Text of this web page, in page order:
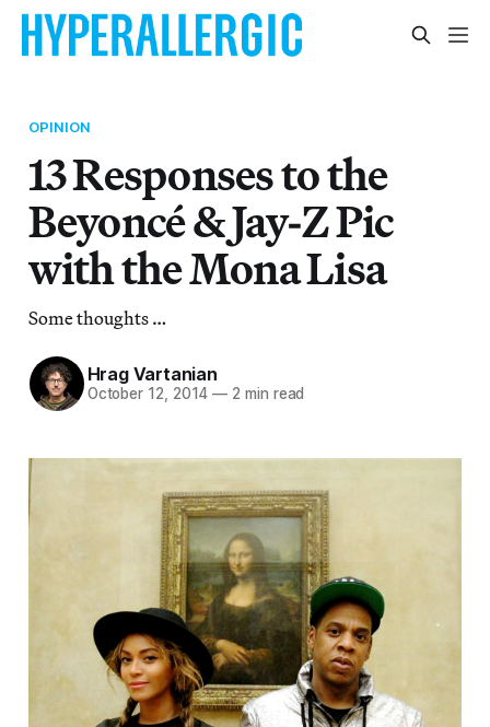
OPINION
13 Responses to the
Beyoncé & Jay-Z Pic
with the Mona Lisa
Some thoughts …
Hrag Vartanian
October 12, 2014 — 2 min read